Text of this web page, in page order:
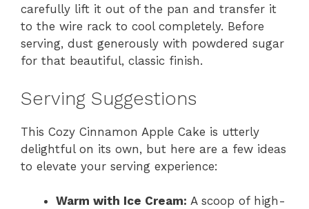
carefully lift it out of the pan and transfer it
to the wire rack to cool completely. Before
serving, dust generously with powdered sugar
for that beautiful, classic finish.
Serving Suggestions
This Cozy Cinnamon Apple Cake is utterly
delightful on its own, but here are a few ideas
to elevate your serving experience:
Warm with Ice Cream: A scoop of high-